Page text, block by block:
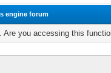
engine forum
Are you accessing this